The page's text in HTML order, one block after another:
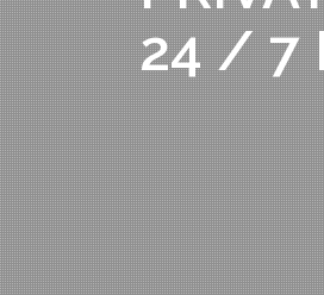
24 / 7